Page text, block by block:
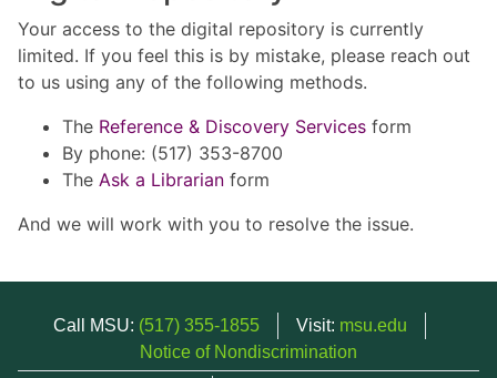
Your access to the digital repository is currently
limited. If you feel this is by mistake, please reach out
to us using any of the following methods.
The Reference & Discovery Services form
By phone: (517) 353-8700
The Ask a Librarian form
And we will work with you to resolve the issue.
Call MSU: (517) 355-1855 Visit: msu.edu
Notice of Nondiscrimination